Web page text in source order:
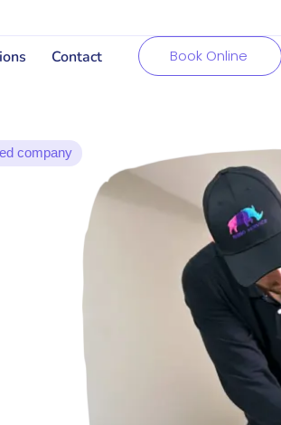
Contact Book Online
company